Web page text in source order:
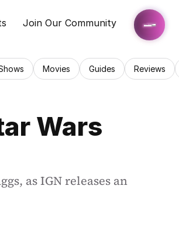
Join Our Community
Movies Guides Reviews
Wars
as IGN releases an